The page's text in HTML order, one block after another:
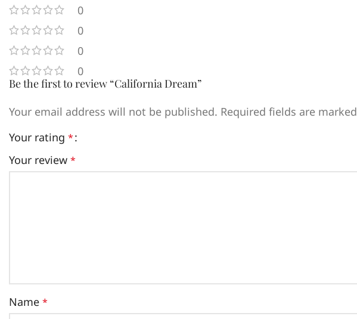
0
0
0
0
Be the first to review “California Dream”
Your email address will not be published. Required fields are marked
Your rating *
Your review *
Name *